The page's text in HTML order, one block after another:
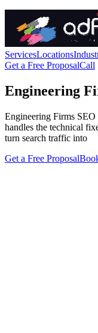
ServicesLocations
Get a Free ProposalCall
Engineering
Engineering Firms
handles the technical
turn search traffic into
Get a Free Proposal